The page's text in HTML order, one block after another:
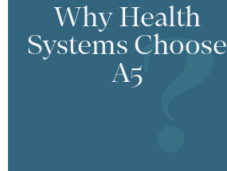
Why Health
Systems Choose
A5